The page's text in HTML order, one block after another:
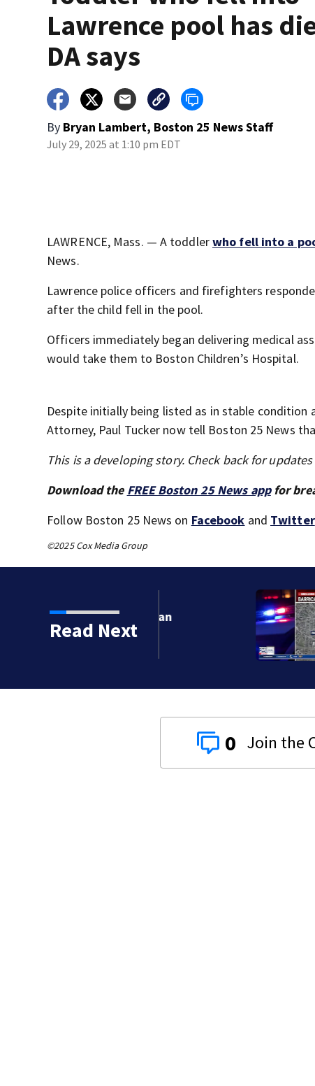
Lawrence pool has
DA says
By Bryan Lambert, Boston 25 News Staff
July 29, 2025 at 1:10 pm EDT
LAWRENCE, Mass. — A toddlerwho fell into a
News.
Lawrence police officers and firefighters
after the child fell in the pool.
Officers immediately began delivering medical
would take them to Boston Children’s Hospital.
Despite initially being listed as in stable
Attorney, Paul Tucker now tell Boston 25 News
This is a developing story. Check back for
Download the FREE Boston 25 News appfor
Follow Boston 25 News on Facebook and Twitter
©2025 Cox Media Group
Read Next
War veteran
0